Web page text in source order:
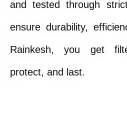
and tested through
ensure durability,
Rainkesh, you get
protect, and last.